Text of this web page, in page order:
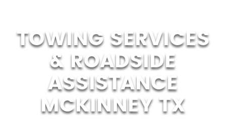
TOWING SERVICES
& ROADSIDE
ASSISTANCE
MCKINNEY TX